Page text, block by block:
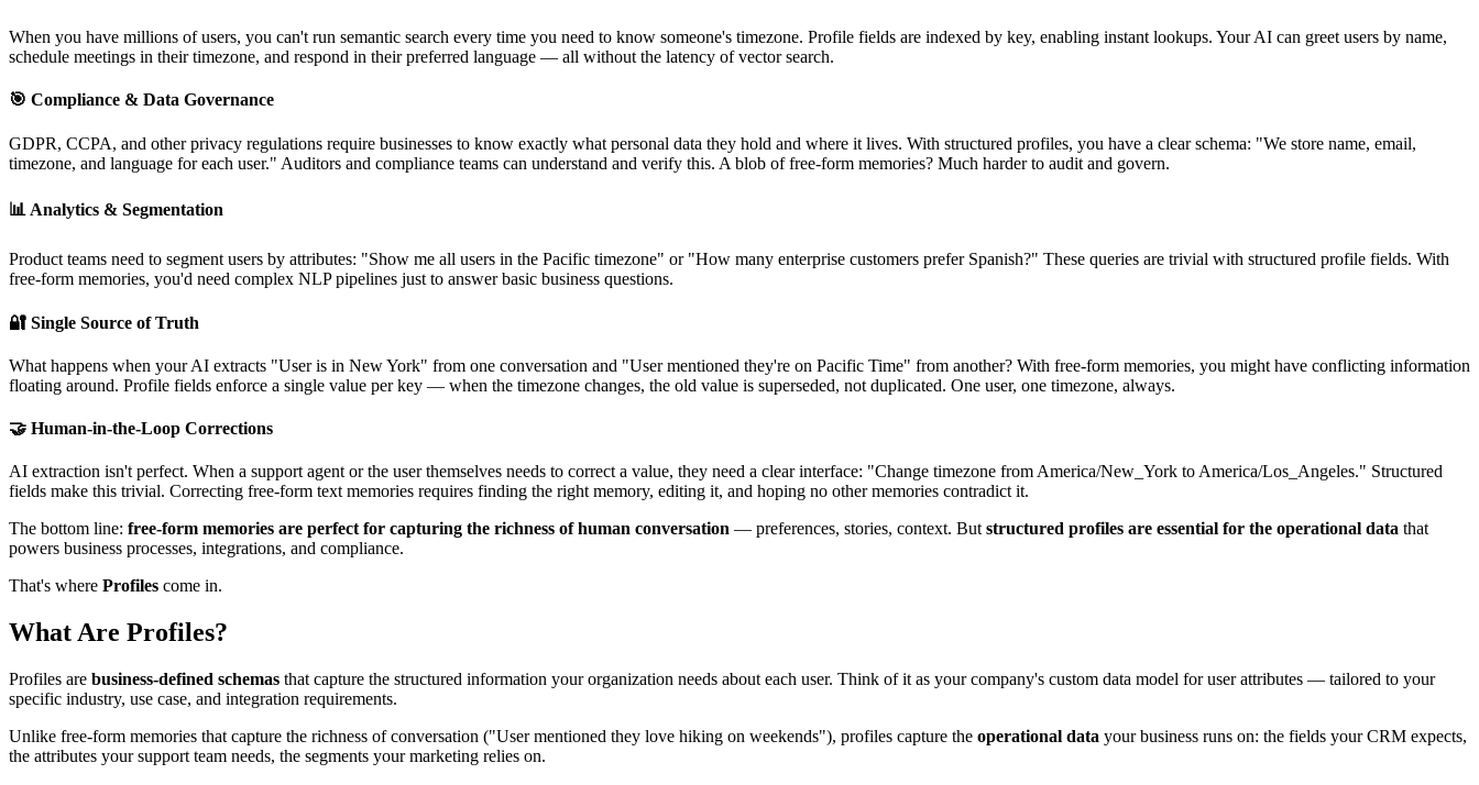
When you have millions of users, you can't run semantic search every time you need to know someone's timezone. Profile fields are indexed by key, enabling instant lookups. Your AI can greet users by name,
schedule meetings in their timezone, and respond in their preferred language — all without the latency of vector search.
🎯 Compliance & Data Governance
GDPR, CCPA, and other privacy regulations require businesses to know exactly what personal data they hold and where it lives. With structured profiles, you have a clear schema: "We store name, email,
timezone, and language for each user." Auditors and compliance teams can understand and verify this. A blob of free-form memories? Much harder to audit and govern.
📊 Analytics & Segmentation
Product teams need to segment users by attributes: "Show me all users in the Pacific timezone" or "How many enterprise customers prefer Spanish?" These queries are trivial with structured profile fields. With
free-form memories, you'd need complex NLP pipelines just to answer basic business questions.
🔐 Single Source of Truth
What happens when your AI extracts "User is in New York" from one conversation and "User mentioned they're on Pacific Time" from another? With free-form memories, you might have conflicting information
floating around. Profile fields enforce a single value per key — when the timezone changes, the old value is superseded, not duplicated. One user, one timezone, always.
🤝 Human-in-the-Loop Corrections
AI extraction isn't perfect. When a support agent or the user themselves needs to correct a value, they need a clear interface: "Change timezone from America/New_York to America/Los_Angeles." Structured
fields make this trivial. Correcting free-form text memories requires finding the right memory, editing it, and hoping no other memories contradict it.
The bottom line: free-form memories are perfect for capturing the richness of human conversation — preferences, stories, context. But structured profiles are essential for the operational data that
powers business processes, integrations, and compliance.
That's where Profiles come in.
What Are Profiles?
Profiles are business-defined schemas that capture the structured information your organization needs about each user. Think of it as your company's custom data model for user attributes — tailored to your
specific industry, use case, and integration requirements.
Unlike free-form memories that capture the richness of conversation ("User mentioned they love hiking on weekends"), profiles capture the operational data your business runs on: the fields your CRM expects,
the attributes your support team needs, the segments your marketing relies on.